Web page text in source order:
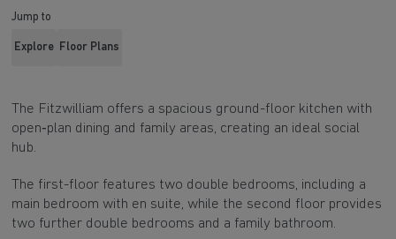
Jump to
Explore Floor Plans
The Fitzwilliam offers a spacious ground-floor kitchen with
open‑plan dining and family areas, creating an ideal social
hub.
The first-floor features two double bedrooms, including a
main bedroom with en suite, while the second floor provides
two further double bedrooms and a family bathroom.